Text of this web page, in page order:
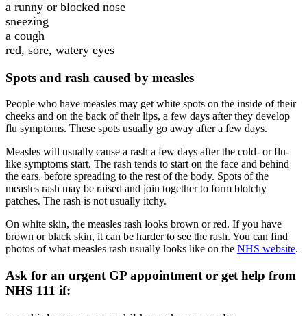
a runny or blocked nose
sneezing
a cough
red, sore, watery eyes
Spots and rash caused by measles
People who have measles may get white spots on the inside of their
cheeks and on the back of their lips, a few days after they develop
flu symptoms. These spots usually go away after a few days.
Measles will usually cause a rash a few days after the cold- or flu-
like symptoms start. The rash tends to start on the face and behind
the ears, before spreading to the rest of the body. Spots of the
measles rash may be raised and join together to form blotchy
patches. The rash is not usually itchy.
On white skin, the measles rash looks brown or red. If you have
brown or black skin, it can be harder to see the rash. You can find
photos of what measles rash usually looks like on the NHS website.
Ask for an urgent GP appointment or get help from
NHS 111 if: